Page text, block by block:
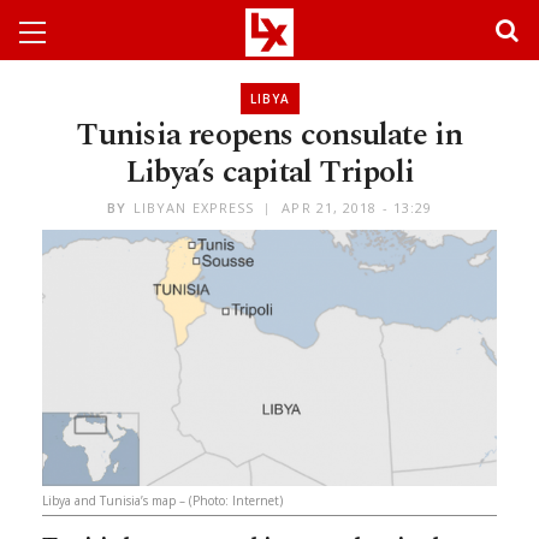
LIBYA
Tunisia reopens consulate in
Libya’s capital Tripoli
BY LIBYAN EXPRESS APR 21, 2018 - 13:29
Libya and Tunisia’s map – (Photo: Internet)